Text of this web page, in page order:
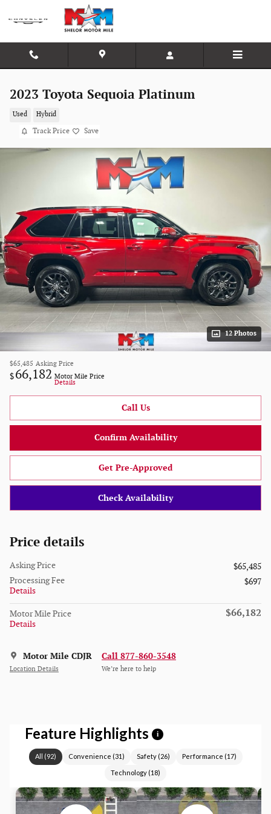
Skip to main content
2023 Toyota Sequoia Platinum
Used Hybrid
Track Price Save
12 Photos
$65,485 Asking Price
$66,182 Motor Mile Price
Details
Call Us
Confirm Availability
Get Pre-Approved
Check Availability
Price details
Asking Price
$65,485
Processing Fee
Details
$697
Motor Mile Price
Details
$66,182
Motor Mile CDJR
Location Details
Call 877-860-3548
We’re here to help
Feature Highlights i
All (92) Convenience (31) Safety(26) Performance (17)
Technology (18)